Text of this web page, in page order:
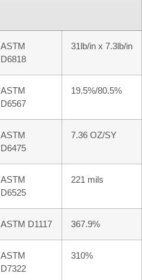
ASTM
D6818
31lb/in x 7.3lb/in
ASTM
D6567
19.5%/80.5%
ASTM
D6475
7.36 OZ/SY
ASTM
D6525
221 mils
ASTM D1117 367.9%
ASTM
D7322
310%